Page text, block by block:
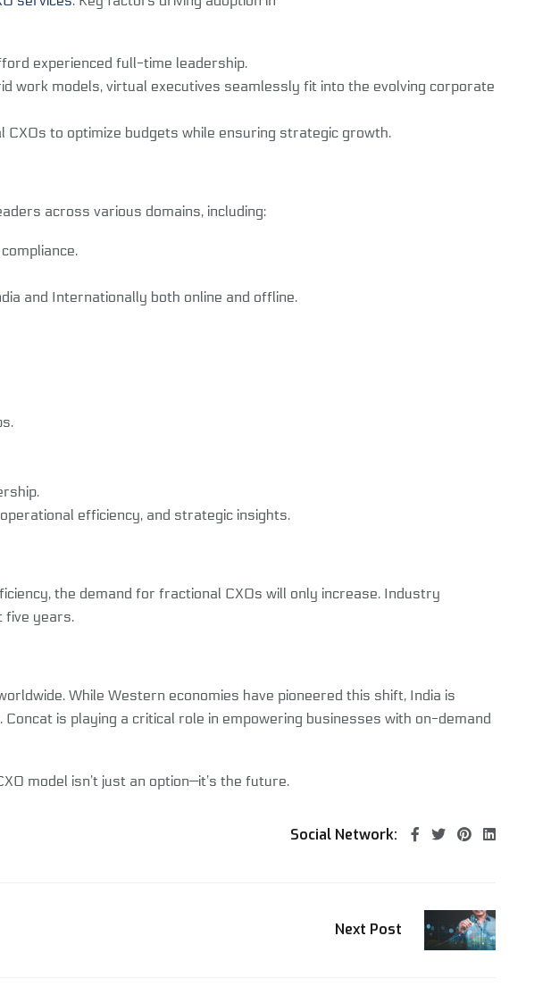
experienced full-time leadership.
work models, virtual executives seamlessly fit into the evolving corporate
to optimize budgets while ensuring strategic growth.
across various domains, including:
and Internationally both online and offline.
efficiency, and strategic insights.
the demand for fractional CXOs will only increase. Industry
five years.
While Western economies have pioneered this shift, India is
is playing a critical role in empowering businesses with on-demand
model isn’t just an option—it’s the future.
Social Network:
Next Post